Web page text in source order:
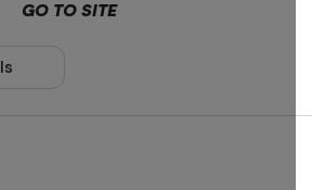
Special offers
GO TO SITE